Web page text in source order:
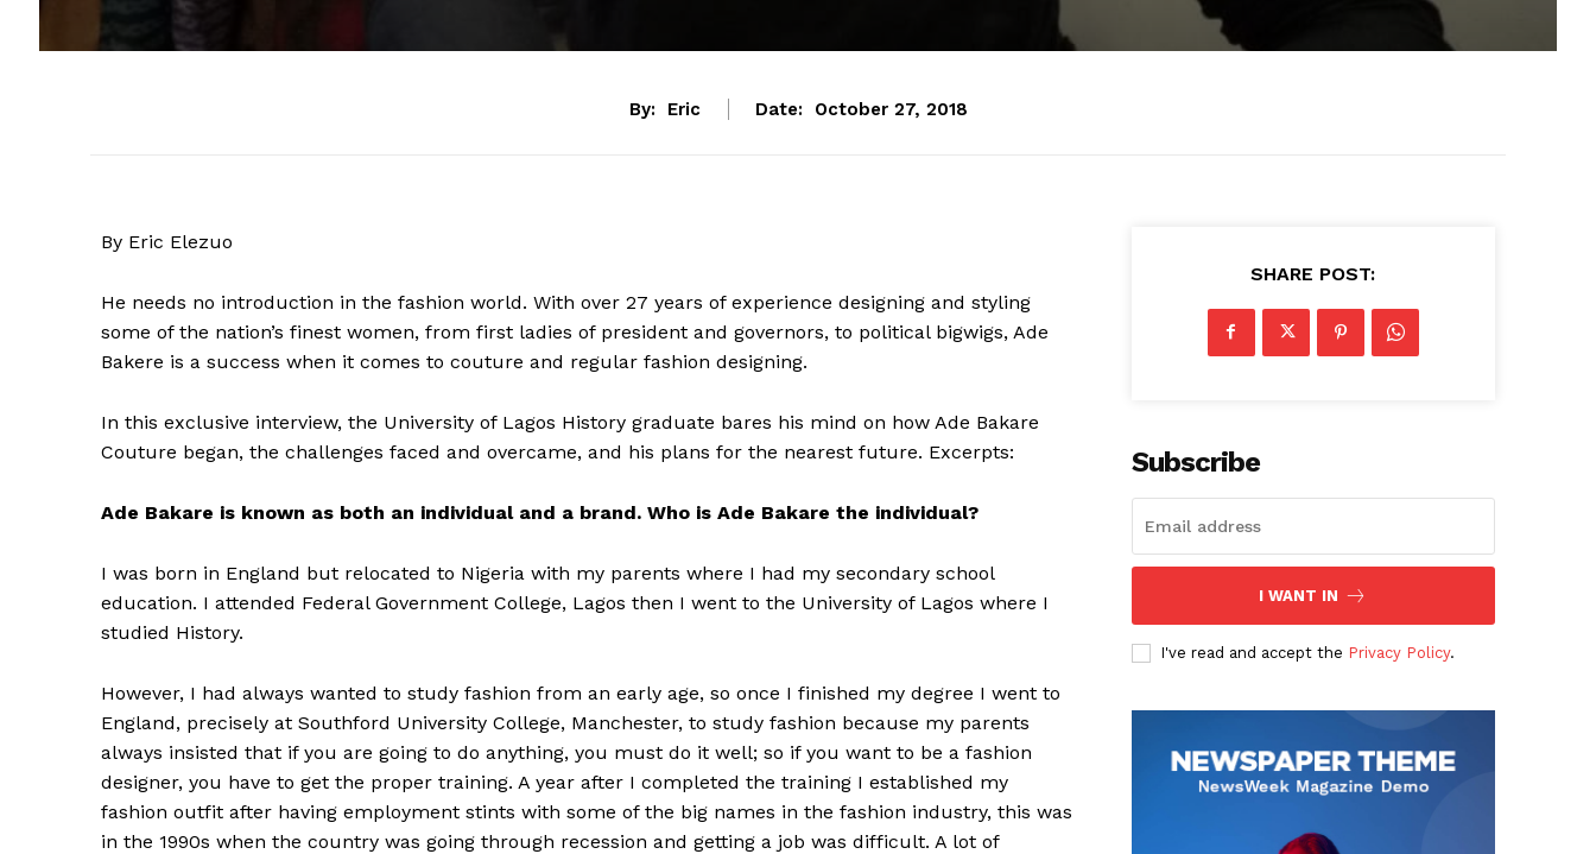
By: Eric Date: October 27, 2018
By Eric Elezuo
He needs no introduction in the fashion world. With over 27 years of experience designing and styling
some of the nation’s finest women, from first ladies of president and governors, to political bigwigs, Ade
Bakere is a success when it comes to couture and regular fashion designing.
In this exclusive interview, the University of Lagos History graduate bares his mind on how Ade Bakare
Couture began, the challenges faced and overcame, and his plans for the nearest future. Excerpts:
Ade Bakare is known as both an individual and a brand. Who is Ade Bakare the individual?
I was born in England but relocated to Nigeria with my parents where I had my secondary school
education. I attended Federal Government College, Lagos then I went to the University of Lagos where I
studied History.
However, I had always wanted to study fashion from an early age, so once I finished my degree I went to
England, precisely at Southford University College, Manchester, to study fashion because my parents
always insisted that if you are going to do anything, you must do it well; so if you want to be a fashion
designer, you have to get the proper training. A year after I completed the training I established my
fashion outfit after having employment stints with some of the big names in the fashion industry, this was
in the 1990s when the country was going through recession and getting a job was difficult. A lot of
SHARE POST:
Subscribe
I WANT IN
I've read and accept the Privacy Policy.